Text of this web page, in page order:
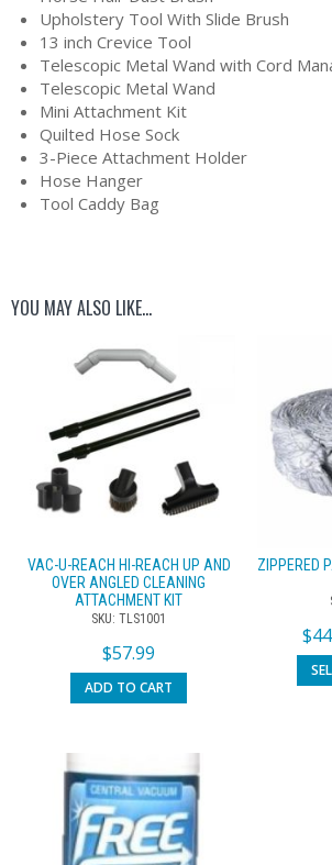
Upholstery Tool With Slide Brush
13 inch Crevice Tool
Telescopic Metal Wand with Cord
Telescopic Metal Wand
Mini Attachment Kit
Quilted Hose Sock
3-Piece Attachment Holder
Hose Hanger
Tool Caddy Bag
YOU MAY ALSO LIKE…
VAC-U-REACH HI-REACH UP AND
OVER ANGLED CLEANING
ATTACHMENT KIT
SKU: TLS1001
$57.99
ADD TO CART
ZIPPERED
$